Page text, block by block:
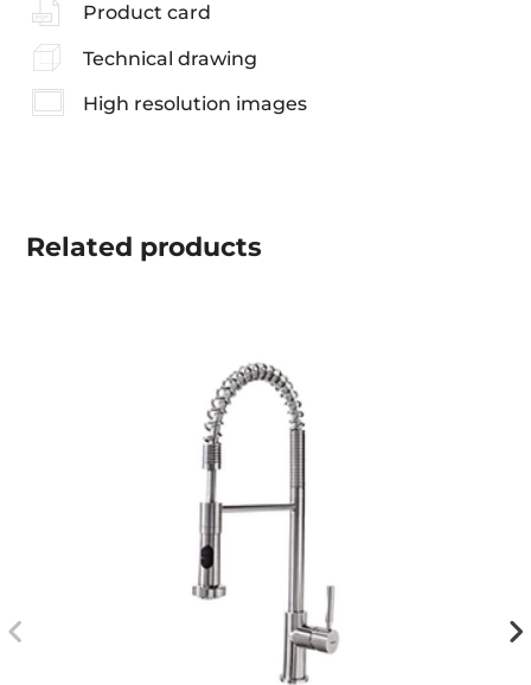
Product card
Technical drawing
High resolution images
Related products